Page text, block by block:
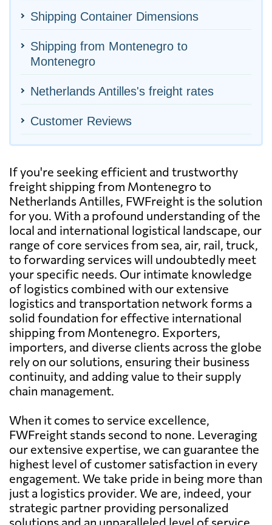
Shipping Container Dimensions
Shipping from Montenegro to
Montenegro
Netherlands Antilles's freight rates
Customer Reviews
If you're seeking efficient and trustworthy
freight shipping from Montenegro to
Netherlands Antilles, FWFreight is the solution
for you. With a profound understanding of the
local and international logistical landscape, our
range of core services from sea, air, rail, truck,
to forwarding services will undoubtedly meet
your specific needs. Our intimate knowledge
of logistics combined with our extensive
logistics and transportation network forms a
solid foundation for effective international
shipping from Montenegro. Exporters,
importers, and diverse clients across the globe
rely on our solutions, ensuring their business
continuity, and adding value to their supply
chain management.
When it comes to service excellence,
FWFreight stands second to none. Leveraging
our extensive expertise, we can guarantee the
highest level of customer satisfaction in every
engagement. We take pride in being more than
just a logistics provider. We are, indeed, your
strategic partner providing personalized
solutions and an unparalleled level of service